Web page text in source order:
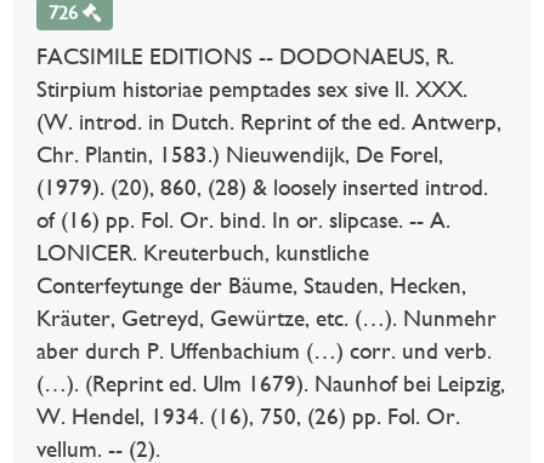
726
FACSIMILE EDITIONS -- DODONAEUS, R.
Stirpium historiae pemptades sex sive ll. XXX.
(W. introd. in Dutch. Reprint of the ed. Antwerp,
Chr. Plantin, 1583.) Nieuwendijk, De Forel,
(1979). (20), 860, (28) & loosely inserted introd.
of (16) pp. Fol. Or. bind. In or. slipcase. -- A.
LONICER. Kreuterbuch, kunstliche
Conterfeytunge der Bäume, Stauden, Hecken,
Kräuter, Getreyd, Gewürtze, etc. (…). Nunmehr
aber durch P. Uffenbachium (…) corr. und verb.
(…). (Reprint ed. Ulm 1679). Naunhof bei Leipzig,
W. Hendel, 1934. (16), 750, (26) pp. Fol. Or.
vellum. -- (2).